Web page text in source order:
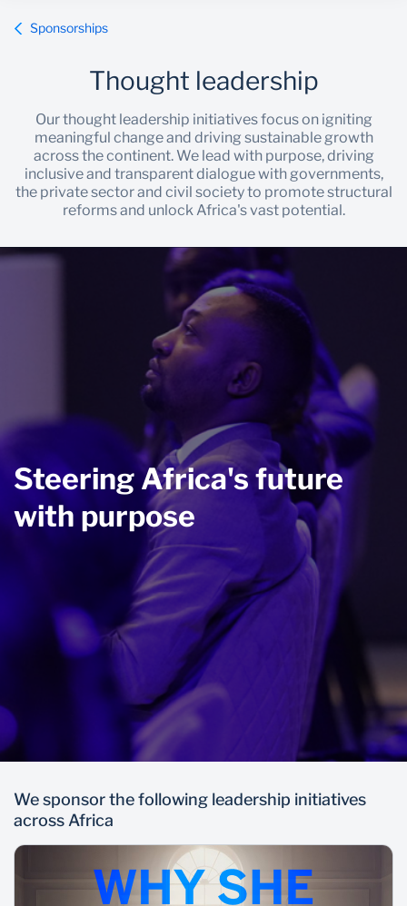
Sponsorships
Thought leadership
Our thought leadership initiatives focus on igniting
meaningful change and driving sustainable growth
across the continent. We lead with purpose, driving
inclusive and transparent dialogue with governments,
the private sector and civil society to promote structural
reforms and unlock Africa's vast potential.
Steering Africa's future
with purpose
We sponsor the following leadership initiatives
across Africa